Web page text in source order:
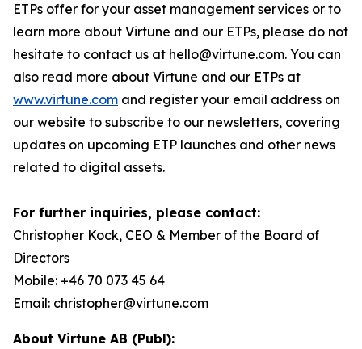
ETPs offer for your asset management services or to
learn more about Virtune and our ETPs, please do not
hesitate to contact us at hello@virtune.com. You can
also read more about Virtune and our ETPs at
www.virtune.com and register your email address on
our website to subscribe to our newsletters, covering
updates on upcoming ETP launches and other news
related to digital assets.
For further inquiries, please contact:
Christopher Kock, CEO & Member of the Board of
Directors
Mobile: +46 70 073 45 64
Email: christopher@virtune.com
About Virtune AB (Publ):